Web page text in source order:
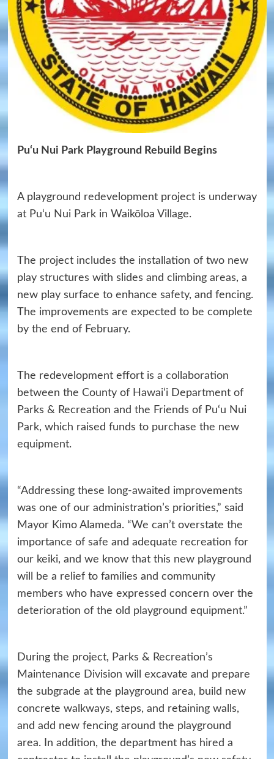
Pu‘u Nui Park Playground Rebuild Begins
A playground redevelopment project is underway
at Pu‘u Nui Park in Waikōloa Village.
The project includes the installation of two new
play structures with slides and climbing areas, a
new play surface to enhance safety, and fencing.
The improvements are expected to be complete
by the end of February.
The redevelopment effort is a collaboration
between the County of Hawai‘i Department of
Parks & Recreation and the Friends of Pu‘u Nui
Park, which raised funds to purchase the new
equipment.
“Addressing these long-awaited improvements
was one of our administration’s priorities,” said
Mayor Kimo Alameda. “We can’t overstate the
importance of safe and adequate recreation for
our keiki, and we know that this new playground
will be a relief to families and community
members who have expressed concern over the
deterioration of the old playground equipment.”
During the project, Parks & Recreation’s
Maintenance Division will excavate and prepare
the subgrade at the playground area, build new
concrete walkways, steps, and retaining walls,
and add new fencing around the playground
area. In addition, the department has hired a